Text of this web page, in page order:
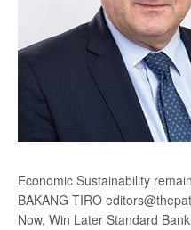
Economic Sustainability
BAKANG TIRO
Now, Win Later Standard